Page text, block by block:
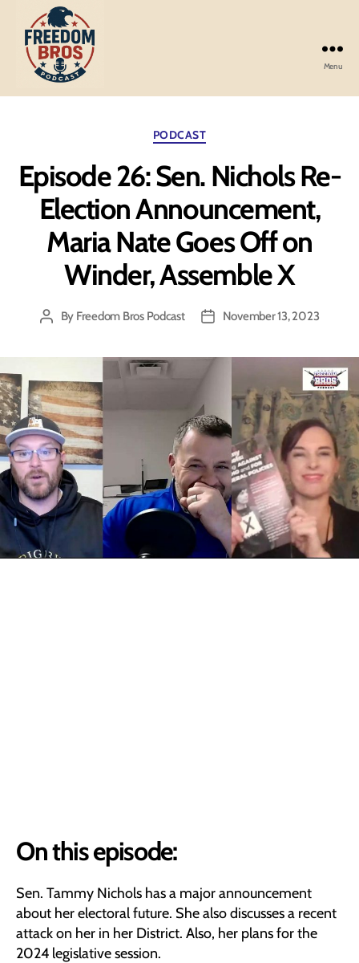
Freedom
Menu
Categories
PODCAST
Episode 26: Sen. Nichols Re-
Election Announcement,
Maria Nate Goes Off on
Winder, Assemble X
PostBy Freedom Bros Podcast
PostNovember 13, 2023
On this episode:
Sen. Tammy Nichols has a major announcement
about her electoral future. She also discusses a recent
attack on her in her District. Also, her plans for the
2024 legislative session.